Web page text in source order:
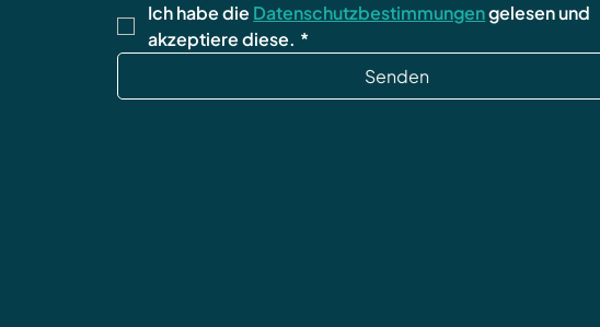
Ich habe die Datenschutzbestimmungen gelesen und
akzeptiere diese. *
Senden